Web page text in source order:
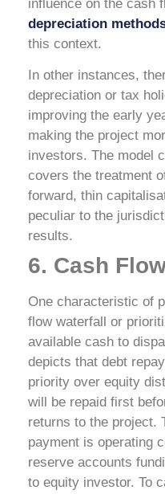
influence on the cash
depreciation
this context.
In other instances,
depreciation or tax
improving the early
making the project
investors. The model
covers the treatment
forward, thin
peculiar to the
results.
6. Cash
One characteristic of
flow waterfall or
available cash to
depicts that debt
priority over equity
will be repaid first
returns to the project.
payment is operating
reserve accounts
to equity investor. To